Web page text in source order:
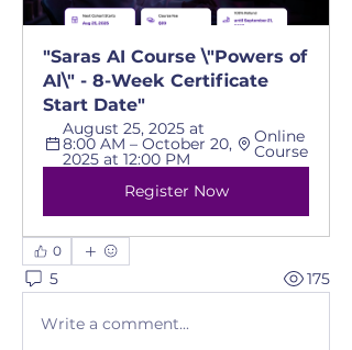
"Saras AI Course \"Powers of
AI\" - 8-Week Certificate
Start Date"
August 25, 2025 at
8:00 AM – October 20,
2025 at 12:00 PM
Online
Course
Register Now
0
5 175
Write a comment...